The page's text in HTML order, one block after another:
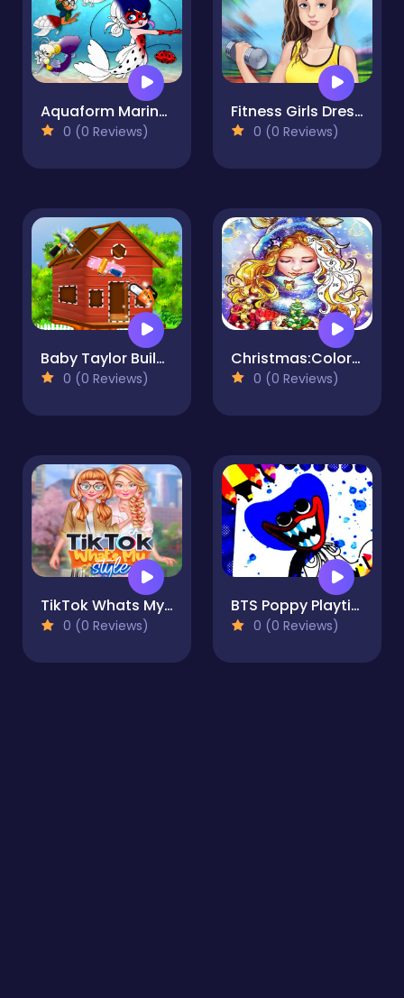
Aquaform Marinett and Friends 2022
0 (0 Reviews)
Fitness Girls Dress Up Game for Girl
0 (0 Reviews)
Baby Taylor Build A Treehouse
0 (0 Reviews)
Christmas:Coloring Book, Coloring GAME FREE
0 (0 Reviews)
TikTok Whats My Style
0 (0 Reviews)
BTS Poppy Playtime Coloring
0 (0 Reviews)